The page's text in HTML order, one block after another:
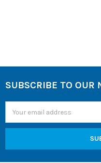
Footer
SUBSCRIBE TO OUR
Address